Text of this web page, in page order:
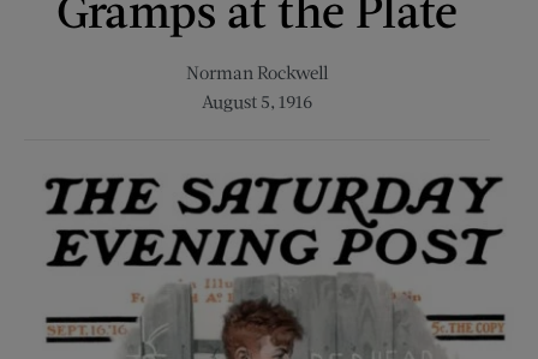
Norman Rockwell
August 5, 1916